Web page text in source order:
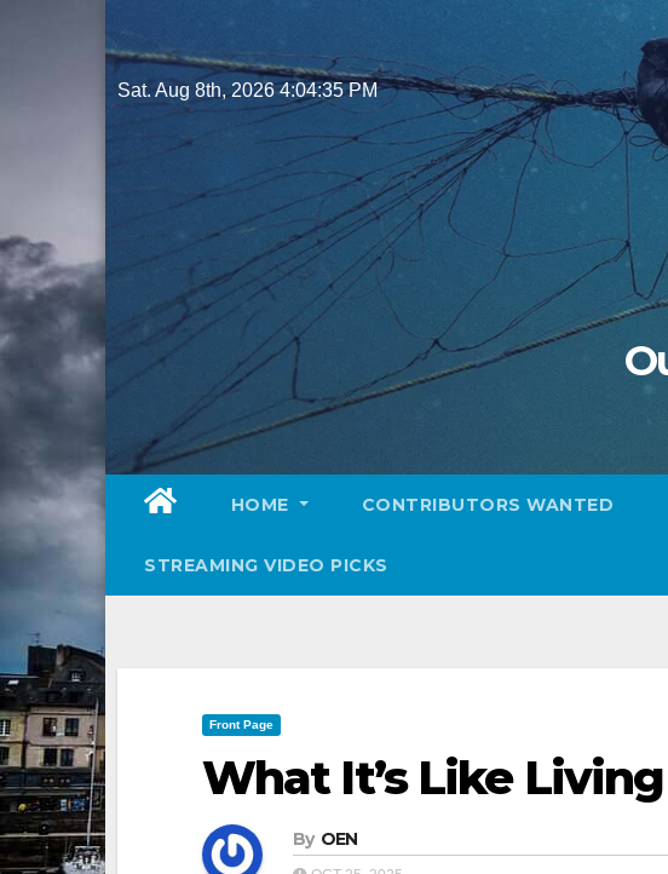
to
content
Sat. Aug 8th, 20264:04:37 PM
HOME CONTRIBUTORS WANTED
STREAMING VIDEO PICKS
Front Page
What It’s Like
By OEN